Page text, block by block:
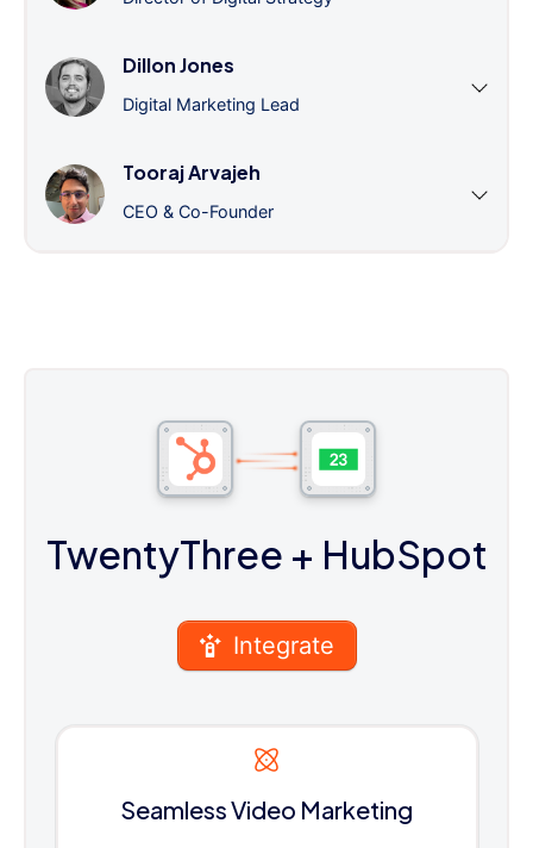
Dillon Jones
Digital Marketing Lead
Tooraj Arvajeh
CEO & Co-Founder
TwentyThree + HubSpot
Integrate
Seamless Video Marketing